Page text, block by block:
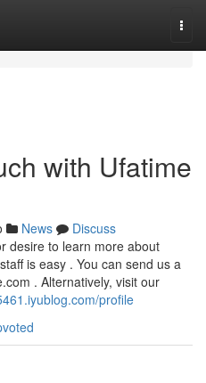
with Ufatime
News
Discuss
desire to learn more about
is easy . You can send us a
. Alternatively, visit our
profile